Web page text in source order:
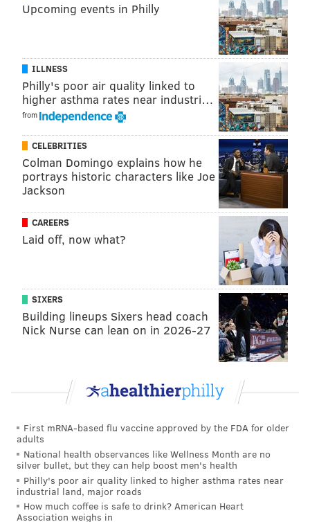
Upcoming events in Philly
ILLNESS
Philly's poor air quality linked to
higher asthma rates near industri…
from
CELEBRITIES
Colman Domingo explains how he
portrays historic characters like Joe
Jackson
CAREERS
Laid off, now what?
SIXERS
Building lineups Sixers head coach
Nick Nurse can lean on in 2026-27
First mRNA-based flu vaccine approved by the FDA for older
adults
National health observances like Wellness Month are no
silver bullet, but they can help boost men's health
Philly's poor air quality linked to higher asthma rates near
industrial land, major roads
How much coffee is safe to drink? American Heart
Association weighs in